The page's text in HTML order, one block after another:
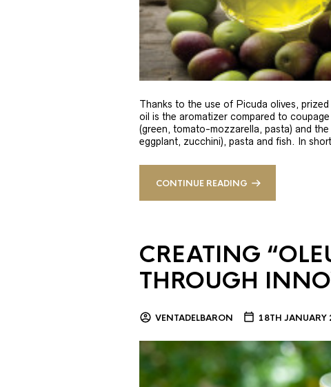
Thanks to the use of Picuda olives,
oil is the aromatizer compared to
(green, tomato-mozzarella, pasta) and
eggplant, zucchini), pasta and fish. In
CONTINUE READING
CREATING
THROUGH
VENTADELBARON 18TH JANUARY